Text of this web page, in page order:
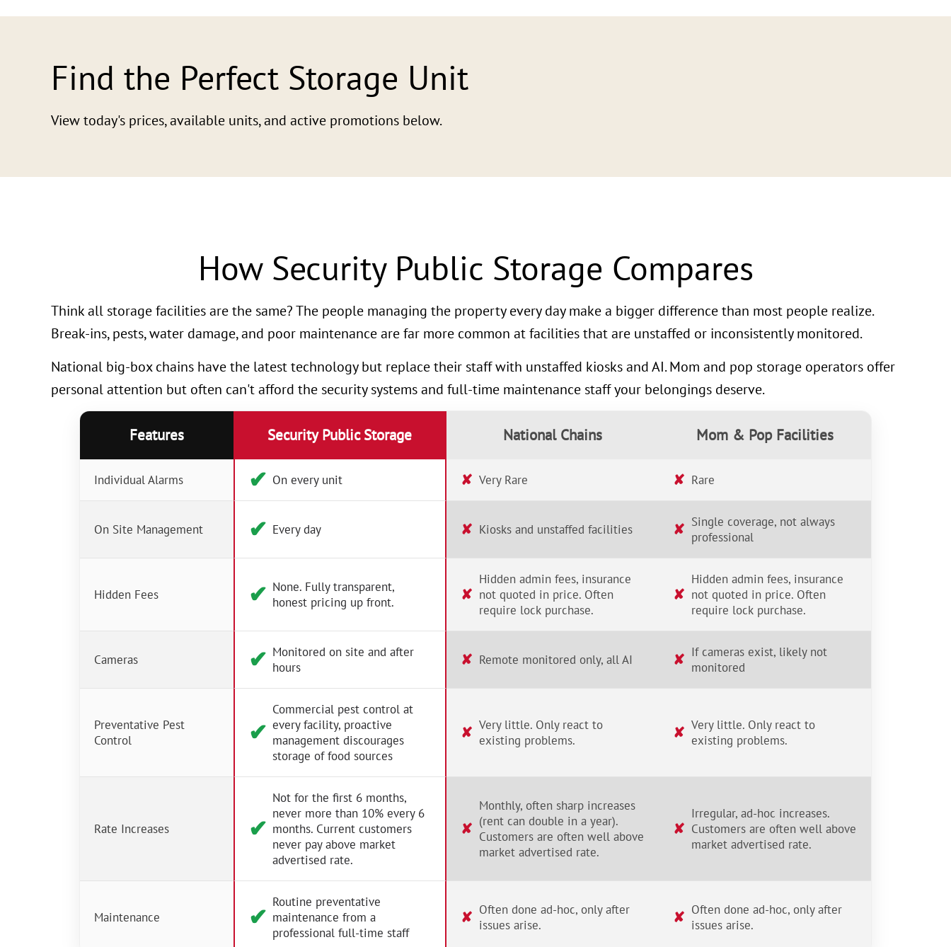
Find the Perfect Storage Unit
View today's prices, available units, and active promotions below.
How Security Public Storage Compares
Think all storage facilities are the same? The people managing the property every day make a bigger difference than most people realize.
Break-ins, pests, water damage, and poor maintenance are far more common at facilities that are unstaffed or inconsistently monitored.
National big-box chains have the latest technology but replace their staff with unstaffed kiosks and AI. Mom and pop storage operators offer
personal attention but often can't afford the security systems and full-time maintenance staff your belongings deserve.
Features Security Public Storage National Chains Mom & Pop Facilities
Individual Alarms ✔︎ On every unit ✘ Very Rare ✘ Rare
On Site Management ✔︎ Every day ✘ Kiosks and unstaffed facilities ✘ Single coverage, not always
professional
Hidden Fees ✔︎ None. Fully transparent,
honest pricing up front.
✘
Hidden admin fees, insurance
not quoted in price. Often
require lock purchase.
✘
Hidden admin fees, insurance
not quoted in price. Often
require lock purchase.
Cameras ✔︎ Monitored on site and after
hours
✘ Remote monitored only, all AI ✘ If cameras exist, likely not
monitored
Preventative Pest
Control
✔︎
Commercial pest control at
every facility, proactive
management discourages
storage of food sources
✘ Very little. Only react to
existing problems.
✘ Very little. Only react to
existing problems.
Rate Increases ✔︎
Not for the first 6 months,
never more than 10% every 6
months. Current customers
never pay above market
advertised rate.
✘
Monthly, often sharp increases
(rent can double in a year).
Customers are often well above
market advertised rate.
✘
Irregular, ad-hoc increases.
Customers are often well above
market advertised rate.
Maintenance ✔︎
Routine preventative
maintenance from a
professional full-time staff
✘ Often done ad-hoc, only after
issues arise.
✘ Often done ad-hoc, only after
issues arise.